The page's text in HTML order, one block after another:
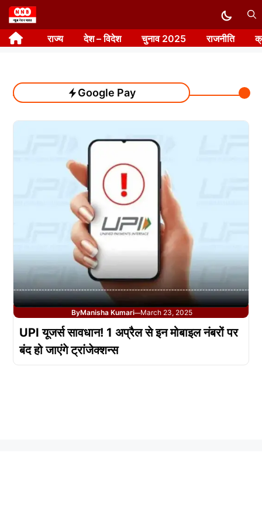
Skip
to
content राज्य देश – विदेश चुनाव 2025 राजनीति
Google Pay
ByManisha Kumari—March 23, 2025
UPI यूजर्स सावधान! 1 अप्रैल से इन मोबाइल नंबरों पर
बंद हो जाएंगे ट्रांजेक्शन्स